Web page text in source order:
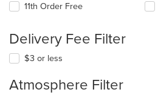
11th Order Free
Delivery Fee Filter
$3 or less
Atmosphere Filter